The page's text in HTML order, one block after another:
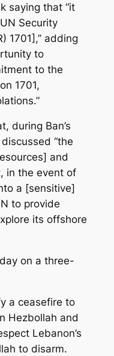
saying that “it
Security
1701],” adding
to
to the
1701,
during Ban’s
“the
and
in the event of
a [sensitive]
to provide
its offshore
on a three-
a ceasefire to
Hezbollah and
Lebanon’s
to disarm.